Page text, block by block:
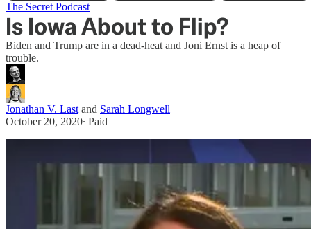
The Secret Podcast
Is Iowa About to Flip?
Biden and Trump are in a dead-heat and Joni Ernst is a heap of
trouble.
Jonathan V. Last and Sarah Longwell
October 20, 2020∙ Paid